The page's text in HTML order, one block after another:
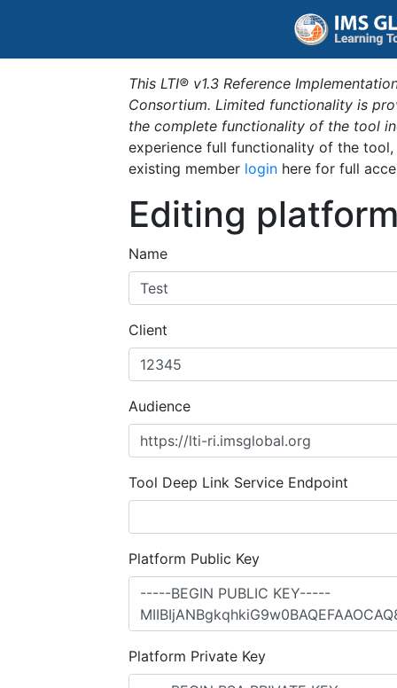
This LTI® v1.3 Reference
Consortium. Limited functionality is
the complete functionality of the tool
experience full functionality of the
existing member login here for full
Editing
Name
Client
Audience
Tool Deep Link Service Endpoint
Platform Public Key
Platform Private Key